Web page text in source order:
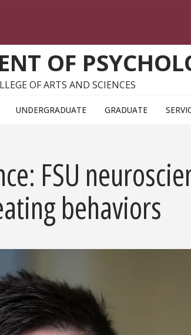
OF
OF ARTS AND SCIENCES
UNDERGRADUATE GRADUATE
FSU
behaviors